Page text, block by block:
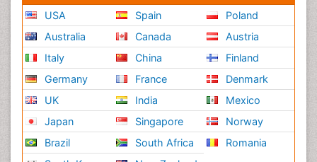
USA
Australia
Italy
Germany
UK
Japan
Brazil
Spain
Canada
China
France
India
Singapore
South Africa
Poland
Austria
Finland
Denmark
Mexico
Norway
Romania